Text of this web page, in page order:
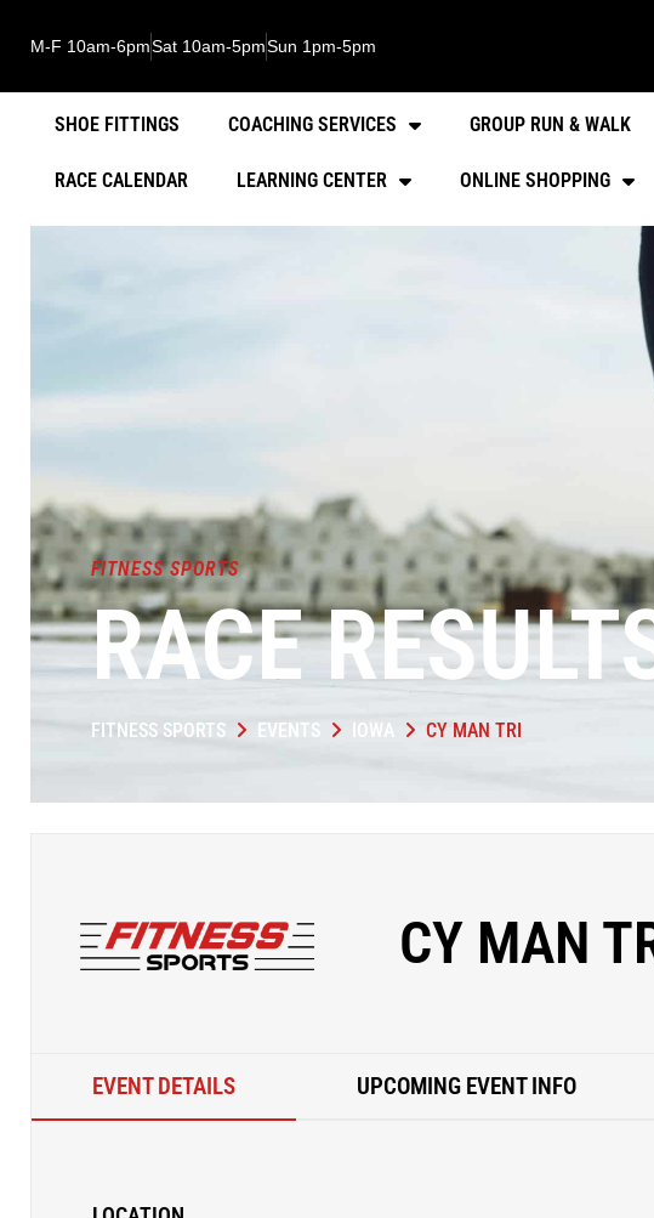
M-F 10am-6pmSat 10am-5pmSun 1pm-5pm
SHOE FITTINGS COACHING SERVICES GROUP RUN & WALK
RACE CALENDAR LEARNING CENTER ONLINE SHOPPING
FITNESS SPORTS
RACE
FITNESS SPORTS EVENTS IOWA CY MAN TRI
CY MAN
EVENT DETAILS UPCOMING EVENT INFO